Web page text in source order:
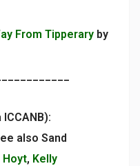
From Tipperary by
also Sand
Hoyt, Kelly